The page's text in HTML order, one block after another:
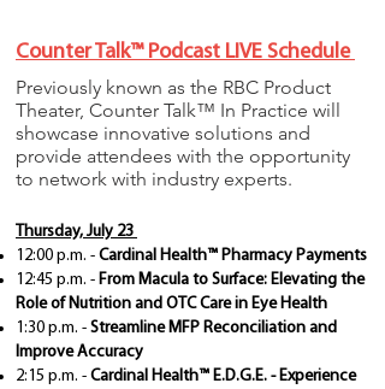
Counter Talk™ Podcast LIVE Schedule
Thursday, July 23
12:00 p.m. - Cardinal Health™ Pharmacy Payments
12:45 p.m. - From Macula to Surface: Elevating the
Role of Nutrition and OTC Care in Eye Health
1:30 p.m. - Streamline MFP Reconciliation and
Improve Accuracy
2:15 p.m. - Cardinal Health™ E.D.G.E. - Experience
Previously known as the RBC Product
Theater, Counter Talk™ In Practice will
showcase innovative solutions and
provide attendees with the opportunity
to network with industry experts.